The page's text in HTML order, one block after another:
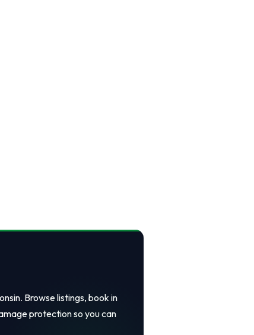
Browse listings, book in
protection so you can